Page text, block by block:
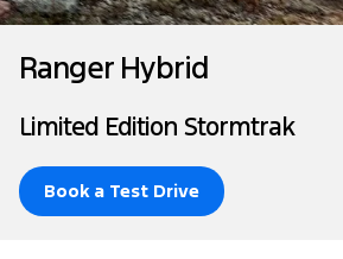
Tourneo
Transit Bus
SUVs
Collision Assistance
Careers
Ranger Hybrid
Limited Edition Stormtrak
Book a Test Drive